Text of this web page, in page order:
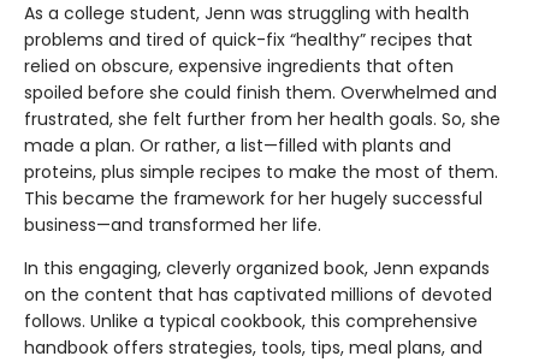
As a college student, Jenn was struggling with health
problems and tired of quick-fix “healthy” recipes that
relied on obscure, expensive ingredients that often
spoiled before she could finish them. Overwhelmed and
frustrated, she felt further from her health goals. So, she
made a plan. Or rather, a list—filled with plants and
proteins, plus simple recipes to make the most of them.
This became the framework for her hugely successful
business—and transformed her life.
In this engaging, cleverly organized book, Jenn expands
on the content that has captivated millions of devoted
follows. Unlike a typical cookbook, this comprehensive
handbook offers strategies, tools, tips, meal plans, and